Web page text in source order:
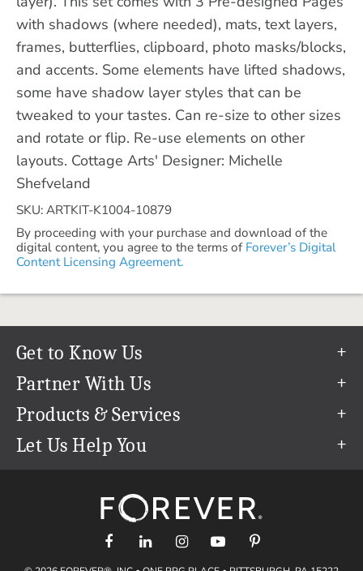
with shadows (where needed), mats, text layers,
frames, butterflies, clipboard, photo masks/blocks,
and accents. Some elements have lifted shadows,
some have shadow layer styles that can be
tweaked to your tastes. Can re-size to other sizes
and rotate or flip. Re-use elements on other
layouts. Cottage Arts' Designer: Michelle
Shefveland
SKU: ARTKIT-K1004-10879
By proceeding with your purchase and download of the
digital content, you agree to the terms of Forever’s Digital
Content Licensing Agreement.
Get to Know Us
Our Story
Our Team
Careers
The FOREVER® Guarantee & Goal
Partner With Us
Refer a Friend
Create & Sell Digital Art
Products & Services
Permanent Cloud Storage
Let Us Help You
support@forever.com
1-888-367-3837
Shipping Info